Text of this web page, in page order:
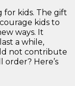
for kids. The gift
kids to
ways. It
a while,
not contribute
Here’s